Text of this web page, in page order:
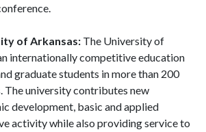
of Arkansas: The University of
internationally competitive education
graduate students in more than 200
The university contributes new
development, basic and applied
activity while also providing service to